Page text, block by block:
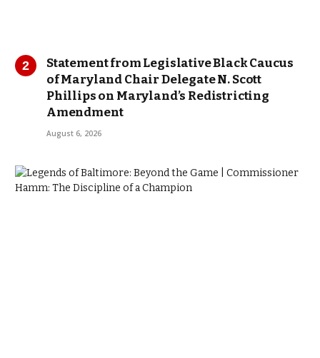
Statement from Legislative Black Caucus
of Maryland Chair Delegate N. Scott
Phillips on Maryland’s Redistricting
Amendment
August 6, 2026